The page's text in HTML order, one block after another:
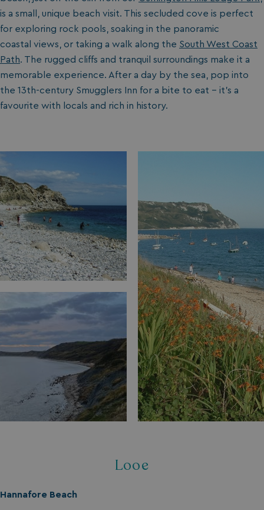
is a small, unique beach visit. This secluded cove is perfect
for exploring rock pools, soaking in the panoramic
coastal views, or taking a walk along the South West Coast
Path. The rugged cliffs and tranquil surroundings make it a
memorable experience. After a day by the sea, pop into
the 13th-century Smugglers Inn for a bite to eat – it’s a
favourite with locals and rich in history.
Looe
Hannafore Beach